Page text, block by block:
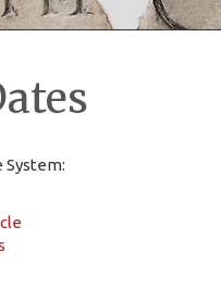
System: